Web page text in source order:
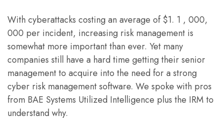
With cyberattacks costing an average of $1. 1 , 000,
000 per incident, increasing risk management is
somewhat more important than ever. Yet many
companies still have a hard time getting their senior
management to acquire into the need for a strong
cyber risk management software. We spoke with pros
from BAE Systems Utilized Intelligence plus the IRM to
understand why.